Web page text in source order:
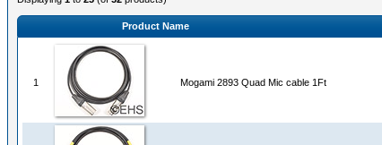
Product Name
1 Mogami 2893 Quad Mic cable 1Ft